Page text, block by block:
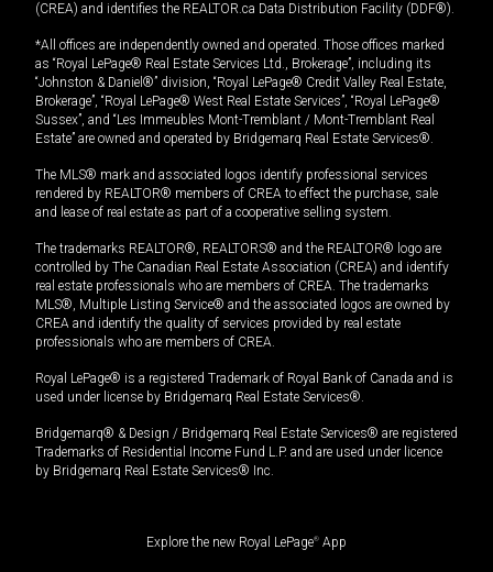
(CREA) and identifies the REALTOR.ca Data Distribution Facility (DDF®).
*All offices are independently owned and operated. Those offices marked
as “Royal LePage® Real Estate Services Ltd., Brokerage”, including its
“Johnston & Daniel®” division, “Royal LePage® Credit Valley Real Estate,
Brokerage”, “Royal LePage® West Real Estate Services”, “Royal LePage®
Sussex”, and “Les Immeubles Mont-Tremblant / Mont-Tremblant Real
Estate” are owned and operated by Bridgemarq Real Estate Services®.
The MLS® mark and associated logos identify professional services
rendered by REALTOR® members of CREA to effect the purchase, sale
and lease of real estate as part of a cooperative selling system.
The trademarks REALTOR®, REALTORS® and the REALTOR® logo are
controlled by The Canadian Real Estate Association (CREA) and identify
real estate professionals who are members of CREA. The trademarks
MLS®, Multiple Listing Service® and the associated logos are owned by
CREA and identify the quality of services provided by real estate
professionals who are members of CREA.
Royal LePage® is a registered Trademark of Royal Bank of Canada and is
used under license by Bridgemarq Real Estate Services®.
Bridgemarq® & Design / Bridgemarq Real Estate Services® are registered
Trademarks of Residential Income Fund L.P. and are used under licence
by Bridgemarq Real Estate Services® Inc.
Explore the new Royal LePage® App